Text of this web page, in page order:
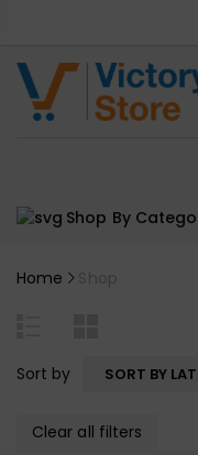
Shop By
Home Shop
Sort by SORT BY
Clear all filters